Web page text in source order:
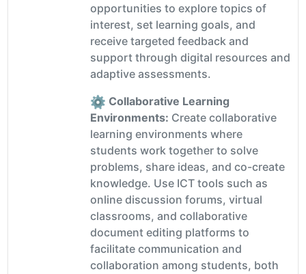
opportunities to explore topics of
interest, set learning goals, and
receive targeted feedback and
support through digital resources and
adaptive assessments.
Collaborative Learning
Environments: Create collaborative
learning environments where
students work together to solve
problems, share ideas, and co-create
knowledge. Use ICT tools such as
online discussion forums, virtual
classrooms, and collaborative
document editing platforms to
facilitate communication and
collaboration among students, both